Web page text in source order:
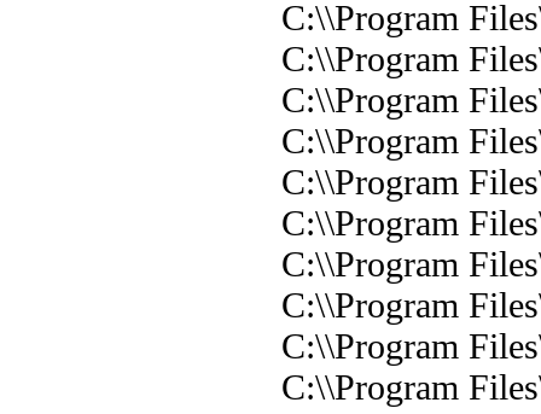
C:\\Program
C:\\Program
C:\\Program
C:\\Program
C:\\Program
C:\\Program
C:\\Program
C:\\Program
C:\\Program
C:\\Program